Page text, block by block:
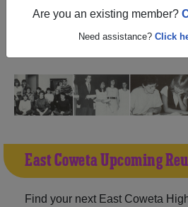
Are you an existing member?
Need assistance? Click
and old friends. Share your
or stories, or find out about your
East Coweta Upcoming
Find your next East Coweta